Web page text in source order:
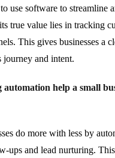
use software to streamline
true value lies in tracking
This gives businesses a
journey and intent.
help a small
do more with less by
ups and lead nurturing.